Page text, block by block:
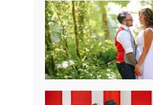
PK & KOREL’S
ALSEA,
OREGON
CAMPGROUND
WEDDING